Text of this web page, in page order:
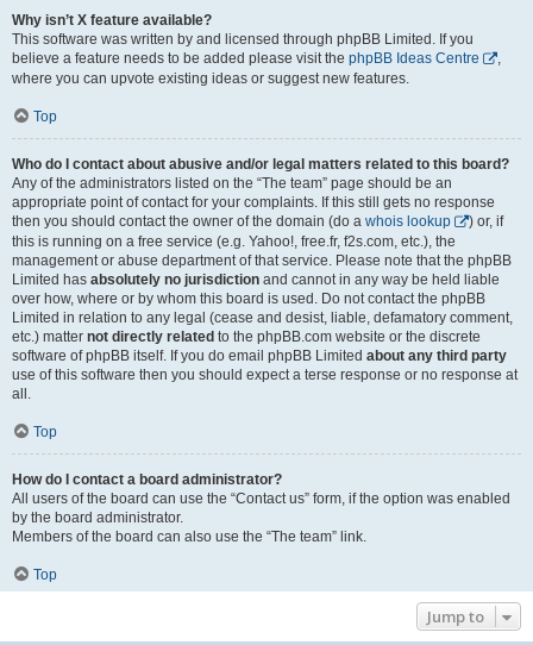
Why isn’t X feature available?
This software was written by and licensed through phpBB Limited. If you
believe a feature needs to be added please visit the phpBB Ideas Centre
,
where you can upvote existing ideas or suggest new features.
Top
Who do I contact about abusive and/or legal matters related to this board?
Any of the administrators listed on the “The team” page should be an
appropriate point of contact for your complaints. If this still gets no response
then you should contact the owner of the domain (do a whois lookup
) or, if
this is running on a free service (e.g. Yahoo!, free.fr, f2s.com, etc.), the
management or abuse department of that service. Please note that the phpBB
Limited has absolutely no jurisdiction and cannot in any way be held liable
over how, where or by whom this board is used. Do not contact the phpBB
Limited in relation to any legal (cease and desist, liable, defamatory comment,
etc.) matter not directly related to the phpBB.com website or the discrete
software of phpBB itself. If you do email phpBB Limited about any third party
use of this software then you should expect a terse response or no response at
all.
Top
How do I contact a board administrator?
All users of the board can use the “Contact us” form, if the option was enabled
by the board administrator.
Members of the board can also use the “The team” link.
Top
Jump to